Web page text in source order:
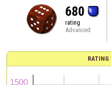
680
rating
Advanced
RATING